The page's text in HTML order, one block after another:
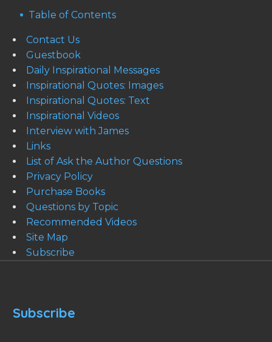
Table of Contents
Contact Us
Guestbook
Daily Inspirational Messages
Inspirational Quotes: Images
Inspirational Quotes: Text
Inspirational Videos
Interview with James
Links
List of Ask the Author Questions
Privacy Policy
Purchase Books
Questions by Topic
Recommended Videos
Site Map
Subscribe
Subscribe